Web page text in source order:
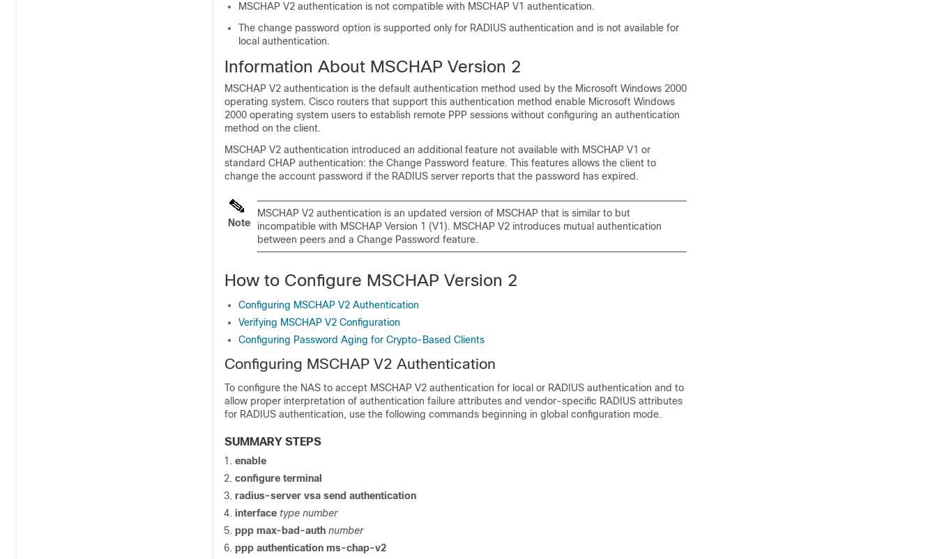
MSCHAP V2 authentication is not compatible with MSCHAP V1 authentication.
The change password option is supported only for RADIUS authentication and is not available for
local authentication.
Information About MSCHAP Version 2
MSCHAP V2 authentication is the default authentication method used by the Microsoft Windows 2000
operating system. Cisco routers that support this authentication method enable Microsoft Windows
2000 operating system users to establish remote PPP sessions without configuring an authentication
method on the client.
MSCHAP V2 authentication introduced an additional feature not available with MSCHAP V1 or
standard CHAP authentication: the Change Password feature. This features allows the client to
change the account password if the RADIUS server reports that the password has expired.
Note
MSCHAP V2 authentication is an updated version of MSCHAP that is similar to but
incompatible with MSCHAP Version 1 (V1). MSCHAP V2 introduces mutual authentication
between peers and a Change Password feature.
How to Configure MSCHAP Version 2
Configuring MSCHAP V2 Authentication
Verifying MSCHAP V2 Configuration
Configuring Password Aging for Crypto-Based Clients
Configuring MSCHAP V2 Authentication
To configure the NAS to accept MSCHAP V2 authentication for local or RADIUS authentication and to
allow proper interpretation of authentication failure attributes and vendor-specific RADIUS attributes
for RADIUS authentication, use the following commands beginning in global configuration mode.
SUMMARY STEPS
enable
configure terminal
radius-server vsa send authentication
interface type number
ppp max-bad-auth number
ppp authentication ms-chap-v2